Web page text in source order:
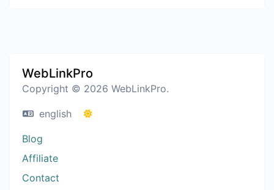
WebLinkPro
Copyright © 2026 WebLinkPro.
english
Blog
Affiliate
Contact